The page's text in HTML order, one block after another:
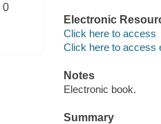
0
Electronic
Click here to access
Click here to access
Notes
Electronic book.
Summary